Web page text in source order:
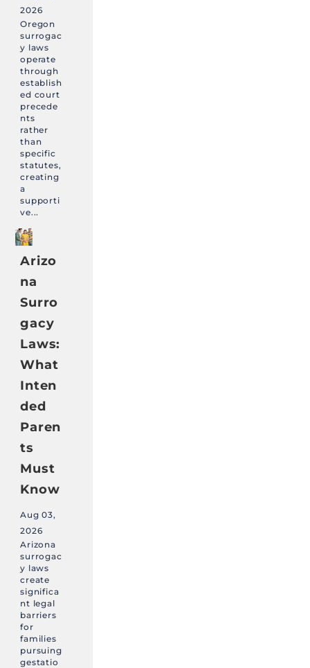
2026
Oregon
surrogac
y laws
operate
through
establish
ed court
precede
nts
rather
than
specific
statutes,
creating
a
supporti
ve...
Arizo
na
Surro
gacy
Laws:
What
Inten
ded
Paren
ts
Must
Know
Aug 03,
2026
Arizona
surrogac
y laws
create
significa
nt legal
barriers
for
families
pursuing
gestatio